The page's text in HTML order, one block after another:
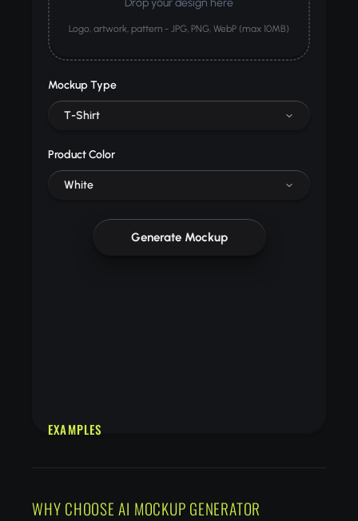
Logo, artwork, pattern - JPG, PNG, WebP (max 10MB)
Mockup Type
T-Shirt
Product Color
White
Generate Mockup
EXAMPLES
WHY CHOOSE AI MOCKUP GENERATOR